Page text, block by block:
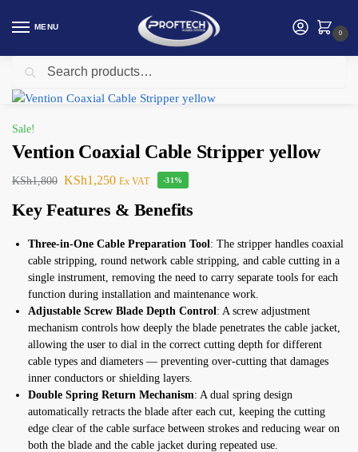
MENU
0
Home Vention / Vention Coaxial Cable Stripper yellow
Sale!
Vention Coaxial Cable Stripper yellow
KSh1,800 KSh1,250 Ex VAT -31%
Key Features & Benefits
Three-in-One Cable Preparation Tool: The stripper handles coaxial
cable stripping, round network cable stripping, and cable cutting in a
single instrument, removing the need to carry separate tools for each
function during installation and maintenance work.
Adjustable Screw Blade Depth Control: A screw adjustment
mechanism controls how deeply the blade penetrates the cable jacket,
allowing the user to dial in the correct cutting depth for different
cable types and diameters — preventing over-cutting that damages
inner conductors or shielding layers.
Double Spring Return Mechanism: A dual spring design
automatically retracts the blade after each cut, keeping the cutting
edge clear of the cable surface between strokes and reducing wear on
both the blade and the cable jacket during repeated use.